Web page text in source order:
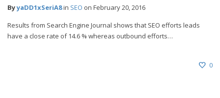
ByyaDD1xSeriA8in SEO on February 20, 2016
Results from Search Engine Journal shows that SEO efforts leads
have a close rate of 14.6 % whereas outbound efforts…
0